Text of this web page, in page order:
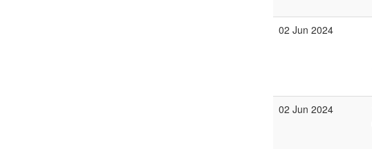
02 Jun 2024
02 Jun 2024